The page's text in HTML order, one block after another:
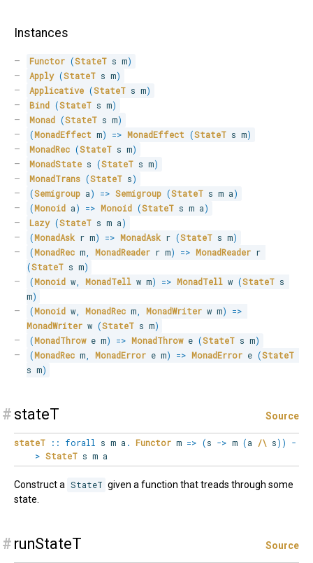
Instances
Functor (StateT s m)
Apply (StateT s m)
Applicative (StateT s m)
Bind (StateT s m)
Monad (StateT s m)
(MonadEffect m) => MonadEffect (StateT s m)
MonadRec (StateT s m)
MonadState s (StateT s m)
MonadTrans (StateT s)
(Semigroup a) => Semigroup (StateT s m a)
(Monoid a) => Monoid (StateT s m a)
Lazy (StateT s m a)
(MonadAsk r m) => MonadAsk r (StateT s m)
(MonadRec m, MonadReader r m) => MonadReader
(StateT s m)
(Monoid w, MonadTell w m) => MonadTell w (StateT s
m)
(Monoid w, MonadRec m, MonadWriter w m)
=>
MonadWriter w (StateT s m)
(MonadThrow e m) => MonadThrow e (StateT s m)
(MonadRec m, MonadError e m) => MonadError e (StateT
s m)
# stateT Source
stateT :: forall s m a. Functor m => (s -> m (a /\ s) )
-
> StateTs m a
Construct a StateT given a function that treads through some
state.
# runStateT Source